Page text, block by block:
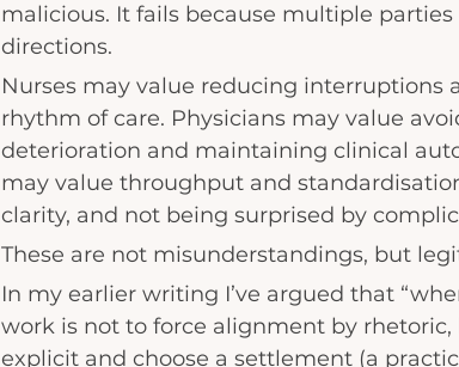
malicious. It fails because multiple
directions.
Nurses may value reducing interruptions
rhythm of care. Physicians may value
deterioration and maintaining clinical
may value throughput and
clarity, and not being surprised by
These are not misunderstandings, but
In my earlier writing I’ve argued that
work is not to force alignment by
explicit and choose a settlement (a